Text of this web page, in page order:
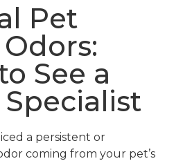
Pet
See a
a persistent or
coming from your pet’s